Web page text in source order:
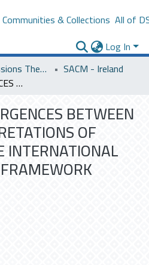
Communities & Collections All of
Log In
Saudi Cultural Missions Theses & Dissertations
SACM - Ireland
RESOLVING DIVERGENCES BETWEEN ISLAMIC INTERPRETATIONS OF RIGHTS AND THE INTERNATIONAL HUMAN RIGHTS FRAMEWORK
BETWEEN
OF
INTERNATIONAL